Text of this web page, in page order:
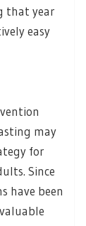
that year
easy
may
for
Since
have been